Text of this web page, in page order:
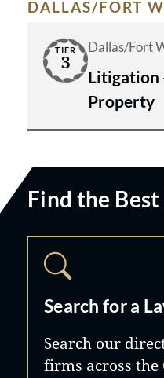
DALLAS/FORT
TIER
3
Dallas/Fort
Litigation
Property
Find the
Search for a
Search our
firms across the